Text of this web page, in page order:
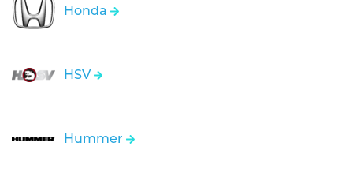
Honda
HSV
Hummer